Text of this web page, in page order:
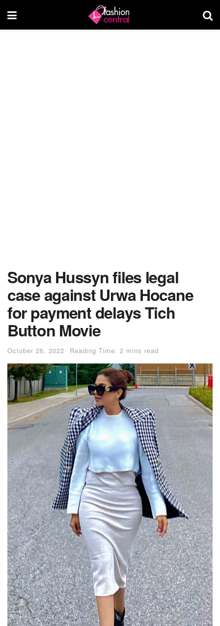
Sonya Hussyn files legal
case against Urwa Hocane
for payment delays Tich
Button Movie
October 26, 2022 Reading Time: 2 mins read